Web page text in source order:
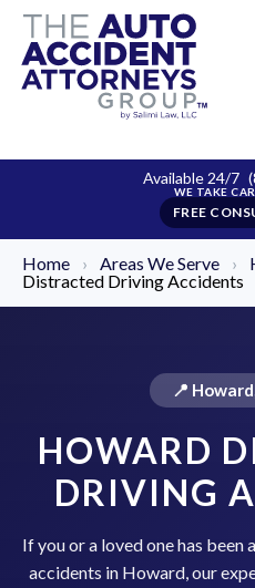
Available 24/7
FREE
Home › Areas We Serve ›
Distracted Driving Accidents
📍
HOWARD
DRIVING
If you or a loved one has
accidents in Howard, our